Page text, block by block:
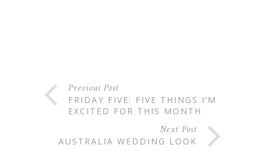
Previous Post
FRIDAY FIVE: FIVE THINGS I’M
EXCITED FOR THIS MONTH
Next Post
AUSTRALIA WEDDING LOOK